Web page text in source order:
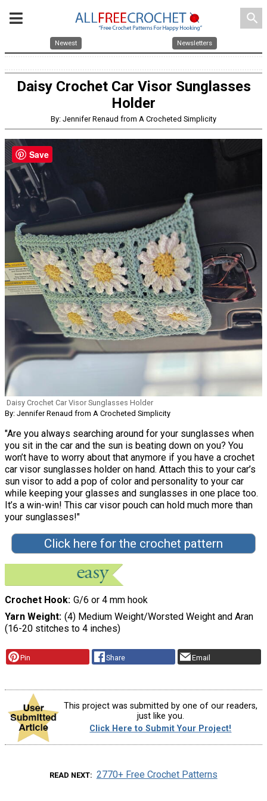
search
Newest Newsletters
Daisy Crochet Car Visor Sunglasses
Holder
By: Jennifer Renaud from A Crocheted Simplicity
Daisy Crochet Car Visor Sunglasses Holder
By: Jennifer Renaud from A Crocheted Simplicity
"Are you always searching around for your sunglasses when
you sit in the car and the sun is beating down on you? You
won’t have to worry about that anymore if you have a crochet
car visor sunglasses holder on hand. Attach this to your car’s
sun visor to add a pop of color and personality to your car
while keeping your glasses and sunglasses in one place too.
It’s a win-win! This car visor pouch can hold much more than
your sunglasses!"
Click here for the crochet pattern
Crochet Hook G/6 or 4 mm hook
Yarn Weight (4) Medium Weight/Worsted Weight and Aran
(16-20 stitches to 4 inches)
Pin Share Email
This project was submitted by one of our readers,
just like you.
Click Here to Submit Your Project!
READ NEXT 2770+ Free Crochet Patterns
Save